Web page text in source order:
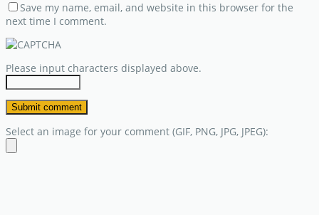
Save my name, email, and website in this browser for the
next time I comment.
Please input characters displayed above.
Select an image for your comment (GIF, PNG, JPG, JPEG):